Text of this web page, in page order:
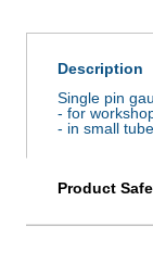
Description
Single pin
- for
- in small
Product